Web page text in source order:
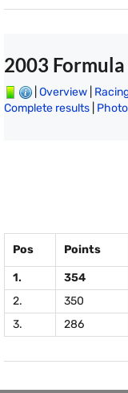
2003
Overview
Complete results
Pos Points
1. 354
2.
350
3.
286